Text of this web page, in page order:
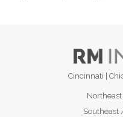
Cincinnati |
Southeast